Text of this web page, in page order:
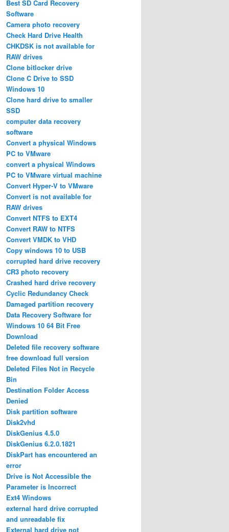
Best SD Card Recovery
Software
Camera photo recovery
Check Hard Drive Health
CHKDSK is not available for
RAW drives
Clone bitlocker drive
Clone C Drive to SSD
Windows 10
Clone hard drive to smaller
SSD
computer data recovery
software
Convert a physical Windows
PC to VMware
convert a physical Windows
PC to VMware virtual machine
Convert Hyper-V to VMware
Convert is not available for
RAW drives
Convert NTFS to EXT4
Convert RAW to NTFS
Convert VMDK to VHD
Copy windows 10 to USB
corrupted hard drive recovery
CR3 photo recovery
Crashed hard drive recovery
Cyclic Redundancy Check
Damaged partition recovery
Data Recovery Software for
Windows 10 64 Bit Free
Download
Deleted file recovery software
free download full version
Deleted Files Not in Recycle
Bin
Destination Folder Access
Denied
Disk partition software
Disk2vhd
DiskGenius 4.5.0
DiskGenius 6.2.0.1821
DiskPart has encountered an
error
Drive is Not Accessible the
Parameter is Incorrect
Ext4 Windows
external hard drive corrupted
and unreadable fix
External hard drive not